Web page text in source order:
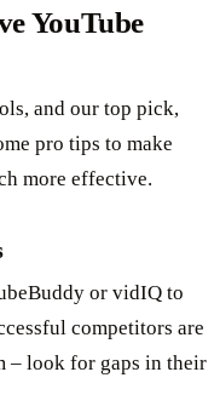
YouTube
and our top pick,
pro tips to make
more effective.
or vidIQ to
competitors are
– look for gaps in their